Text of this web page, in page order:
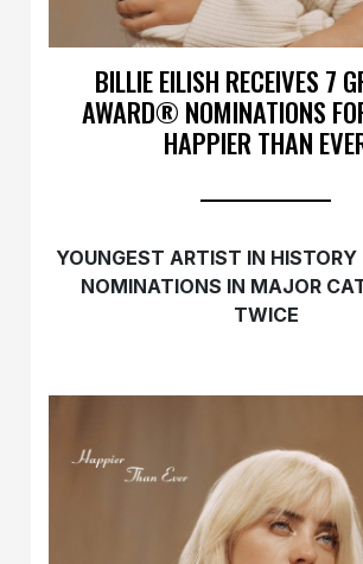
BILLIE EILISH RECEIVES 7
AWARD® NOMINATIONS
HAPPIER THAN
YOUNGEST ARTIST IN HISTORY
NOMINATIONS IN MAJOR
TWICE